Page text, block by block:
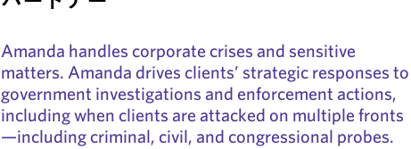
Amanda handles corporate crises and sensitive
matters. Amanda drives clients’ strategic responses to
government investigations and enforcement actions,
including when clients are attacked on multiple fronts
—including criminal, civil, and congressional probes.